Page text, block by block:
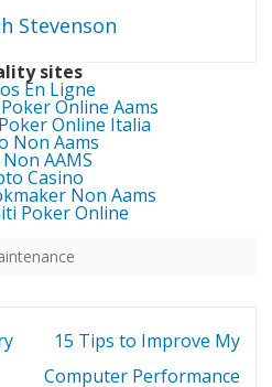
Stevenson
sites
En Ligne
Online Aams
Online Italia
Non Aams
AAMS
Casino
Non Aams
Poker Online
15 Tips to Improve My
Computer Performance